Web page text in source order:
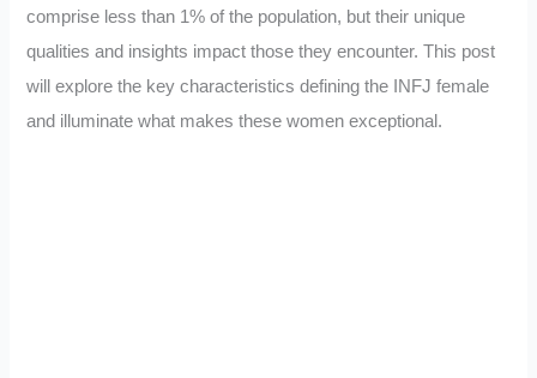
comprise less than 1% of the population, but their unique
qualities and insights impact those they encounter. This post
will explore the key characteristics defining the INFJ female
and illuminate what makes these women exceptional.